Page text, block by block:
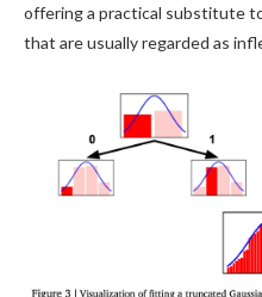
offering a practical substitute
that are usually regarded as